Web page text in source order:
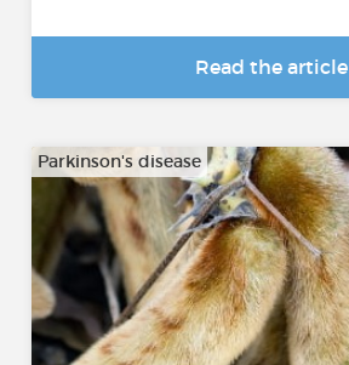
Read the article
Parkinson's disease